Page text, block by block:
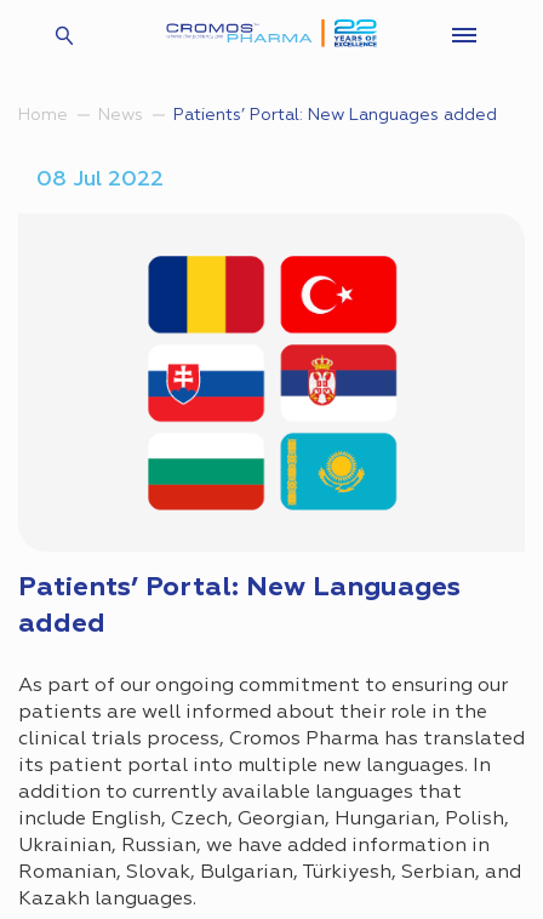
Home News Patients’ Portal: New Languages added
08 Jul 2022
Patients’ Portal: New Languages
added
As part of our ongoing commitment to ensuring our
patients are well informed about their role in the
clinical trials process, Cromos Pharma has translated
its patient portal into multiple new languages. In
addition to currently available languages that
include English, Czech, Georgian, Hungarian, Polish,
Ukrainian, Russian, we have added information in
Romanian, Slovak, Bulgarian, Türkiyesh, Serbian, and
Kazakh languages.